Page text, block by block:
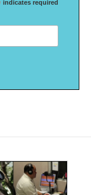
indicates required